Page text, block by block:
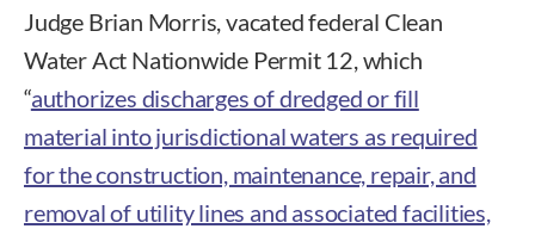
Judge Brian Morris, vacated federal Clean
Water Act Nationwide Permit 12, which
“authorizes discharges of dredged or fill
material into jurisdictional waters as required
for the construction, maintenance, repair, and
removal of utility lines and associated facilities,